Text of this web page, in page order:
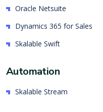
Oracle Netsuite
Dynamics 365 for Sales
Skalable Swift
Automation
Skalable Stream